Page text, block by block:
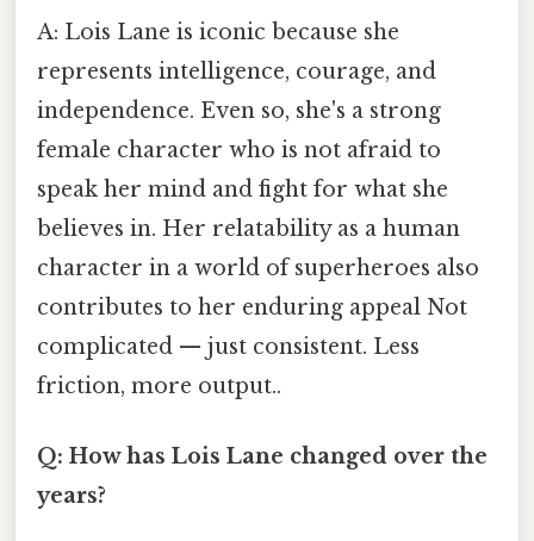
A: Lois Lane is iconic because she
represents intelligence, courage, and
independence. Even so, she's a strong
female character who is not afraid to
speak her mind and fight for what she
believes in. Her relatability as a human
character in a world of superheroes also
contributes to her enduring appeal Not
complicated — just consistent. Less
friction, more output..
Q: How has Lois Lane changed over the
years?